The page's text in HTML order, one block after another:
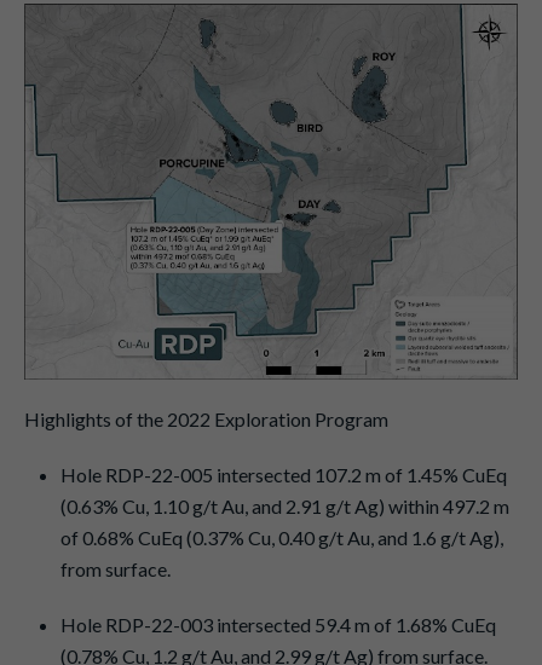
Highlights of the 2022 Exploration Program
Hole RDP-22-005 intersected 107.2 m of 1.45% CuEq
(0.63% Cu, 1.10 g/t Au, and 2.91 g/t Ag) within 497.2 m
of 0.68% CuEq (0.37% Cu, 0.40 g/t Au, and 1.6 g/t Ag),
from surface.
Hole RDP-22-003 intersected 59.4 m of 1.68% CuEq
(0.78% Cu, 1.2 g/t Au, and 2.99 g/t Ag) from surface.